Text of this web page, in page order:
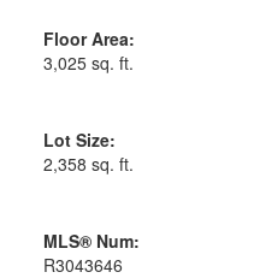
Floor Area:
3,025 sq. ft.
Lot Size:
2,358 sq. ft.
MLS® Num:
R3043646